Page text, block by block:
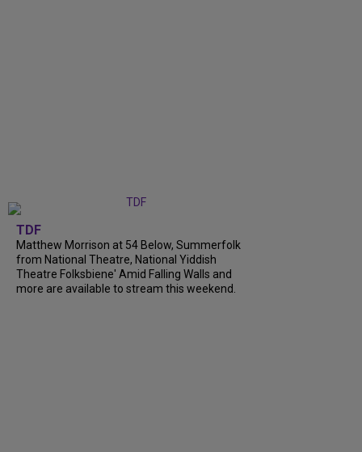
TDF
Matthew Morrison at 54 Below, Summerfolk
from National Theatre, National Yiddish
Theatre Folksbiene' Amid Falling Walls and
more are available to stream this weekend.